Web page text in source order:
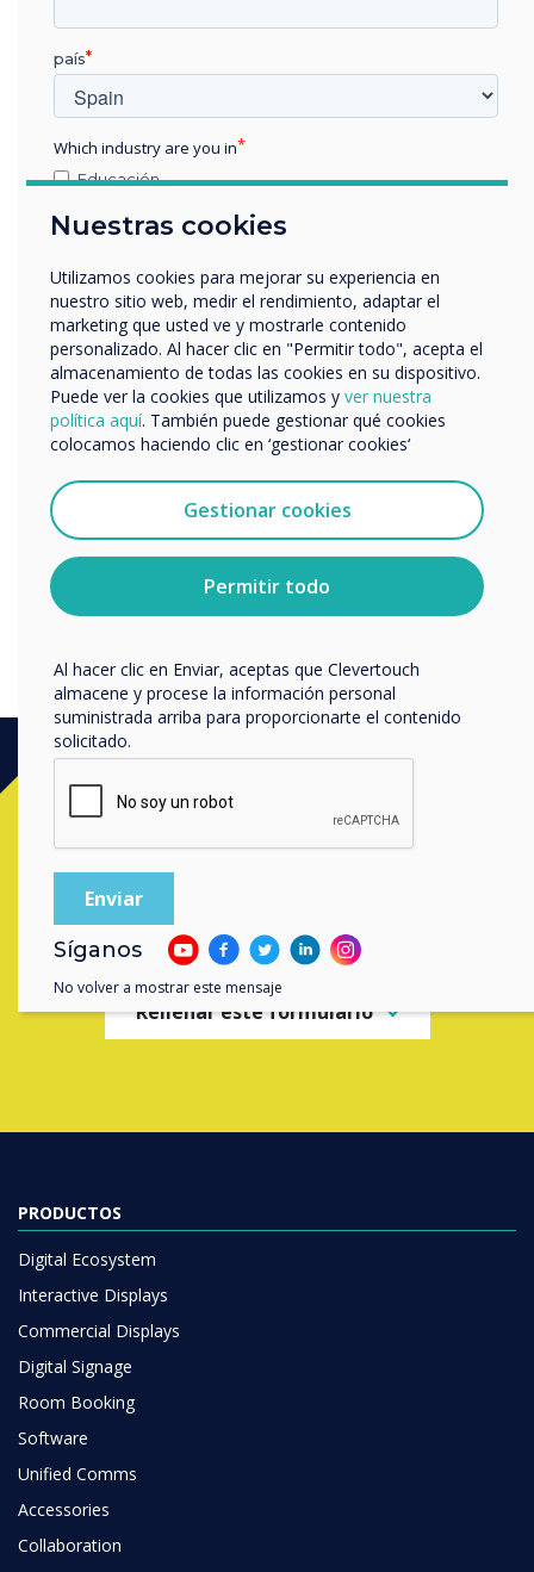
The benefits of
Clevertouch’s E-CAP and
High Precision collaboration
touchscreens will be
showcased at the
forthcoming InfoComm
exhibition on booth N1958
in Las Vegas on June 6 – 8.
InfoComm is the world’s
longest running AV
exhibition."
Ready to buy?
Contact a
completing the form below
Rellenar este formulario
PRODUCTOS
Digital Ecosystem
Interactive Displays
Commercial Displays
Digital Signage
Room Booking
Software
Unified Comms
Accessories
Collaboration
Nuestras cookies
Utilizamos cookies para mejorar su experiencia en
nuestro sitio web, medir el rendimiento, adaptar el
marketing que usted ve y mostrarle contenido
personalizado. Al hacer clic en "Permitir todo", acepta el
almacenamiento de todas las cookies en su dispositivo.
Puede ver la cookies que utilizamos y ver nuestra
política aquí. También puede gestionar qué cookies
colocamos haciendo clic en ‘gestionar cookies‘
Gestionar cookies
Permitir todo
país
Which industry are you in
Educación
Otros
nombre de empresa
Nos gustaría comunicarnos con usted acerca de
nuestros productos y servicios por correo electrónico,
teléfono o correo postal.
Acepto recibir otras comunicaciones de
Puedes darte de baja de estas comunicaciones en
cualquier momento. Para obtener más información
sobre cómo darte de baja, nuestras prácticas de
privacidad y cómo nos comprometemos a proteger y
respetar tu privacidad, consulta nuestra
Al hacer clic en Enviar, aceptas que Clevertouch
almacene y procese la información personal
suministrada arriba para proporcionarte el contenido
solicitado.
Síganos
No volver a mostrar este mensaje